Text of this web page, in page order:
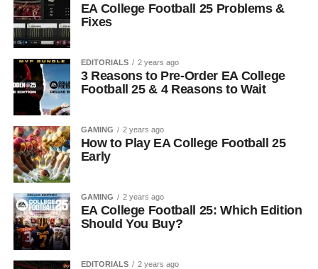
EA College Football 25 Problems &
Fixes
EDITORIALS 2 years ago
3 Reasons to Pre-Order EA College
Football 25 & 4 Reasons to Wait
GAMING 2 years ago
How to Play EA College Football 25
Early
GAMING 2 years ago
EA College Football 25: Which Edition
Should You Buy?
EDITORIALS 2 years ago